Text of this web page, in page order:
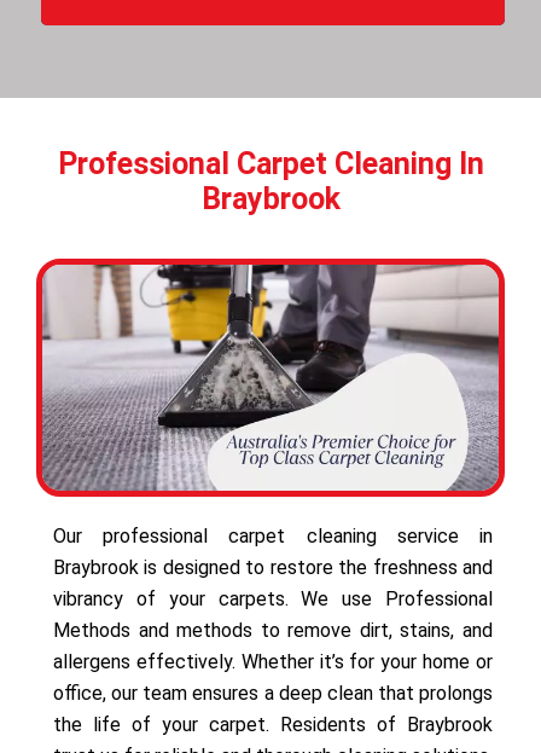
Professional Carpet Cleaning In
Braybrook
Our professional carpet cleaning service in
Braybrook is designed to restore the freshness and
vibrancy of your carpets. We use Professional
Methods and methods to remove dirt, stains, and
allergens effectively. Whether it’s for your home or
office, our team ensures a deep clean that prolongs
the life of your carpet. Residents of Braybrook